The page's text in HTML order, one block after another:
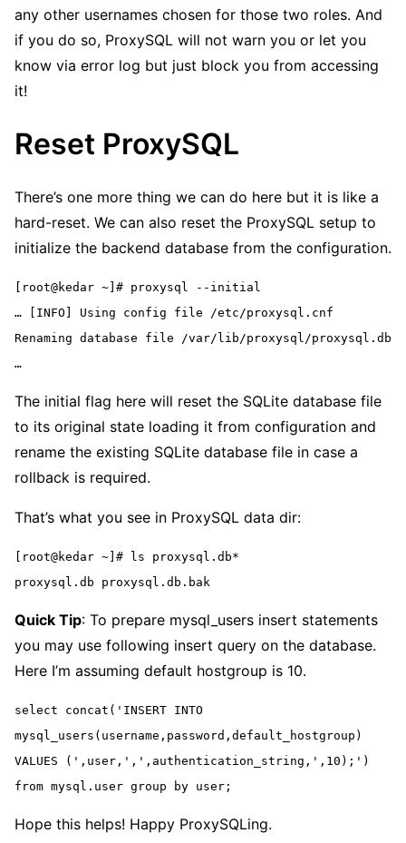
any other usernames chosen for those two roles. And
if you do so, ProxySQL will not warn you or let you
know via error log but just block you from accessing
it!
Reset ProxySQL
There’s one more thing we can do here but it is like a
hard-reset. We can also reset the ProxySQL setup to
initialize the backend database from the configuration.
[root@kedar ~]# proxysql --initial
… [INFO] Using config file /etc/proxysql.cnf
Renaming database file /var/lib/proxysql/proxysql.db
…
The initial flag here will reset the SQLite database file
to its original state loading it from configuration and
rename the existing SQLite database file in case a
rollback is required.
That’s what you see in ProxySQL data dir:
[root@kedar ~]# ls proxysql.db*
proxysql.db proxysql.db.bak
Quick Tip: To prepare mysql_users insert statements
you may use following insert query on the database.
Here I’m assuming default hostgroup is 10.
select concat('INSERT INTO
mysql_users(username,password,default_hostgroup)
VALUES (',user,',',authentication_string,',10);')
from mysql.user group by user;
Hope this helps! Happy ProxySQLing.